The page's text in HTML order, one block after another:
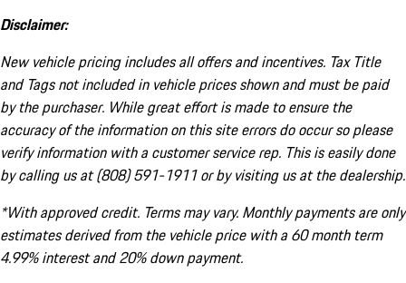
Disclaimer:
New vehicle pricing includes all offers and incentives. Tax Title
and Tags not included in vehicle prices shown and must be paid
by the purchaser. While great effort is made to ensure the
accuracy of the information on this site errors do occur so please
verify information with a customer service rep. This is easily done
by calling us at (808) 591-1911 or by visiting us at the dealership.
*With approved credit. Terms may vary. Monthly payments are only
estimates derived from the vehicle price with a 60 month term
4.99% interest and 20% down payment.